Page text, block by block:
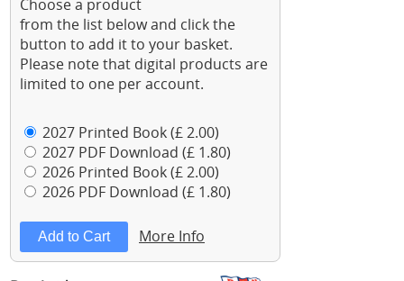
Choose a product
from the list below and click the
button to add it to your basket.
Please note that digital products are
limited to one per account.
2027 Printed Book (£ 2.00)
2027 PDF Download (£ 1.80)
2026 Printed Book (£ 2.00)
2026 PDF Download (£ 1.80)
More Info